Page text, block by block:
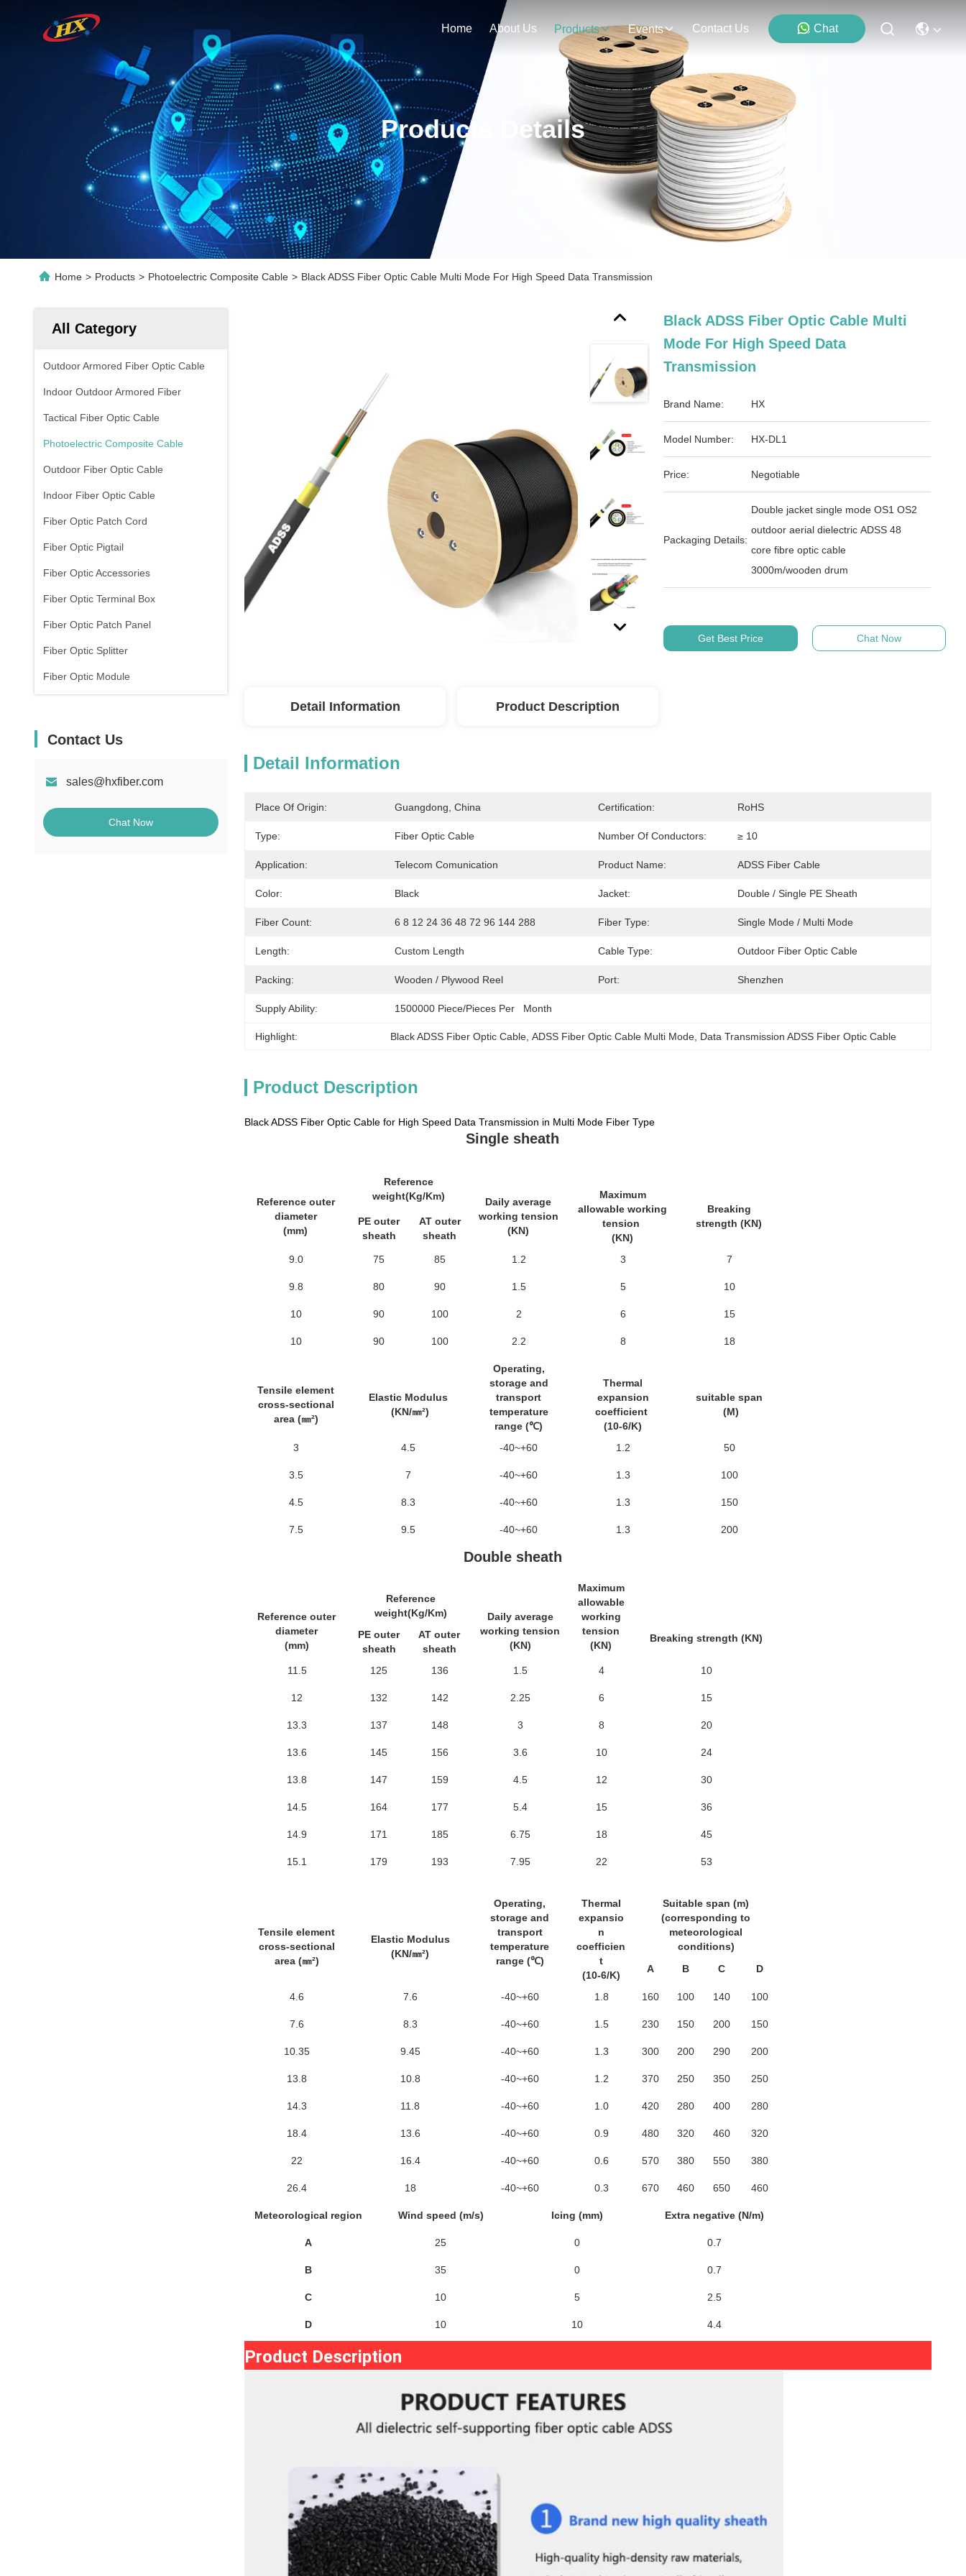
Home About Us Products Events Contact Us Chat
Products Details
Home > Products > Photoelectric Composite Cable > Black ADSS Fiber Optic Cable Multi Mode For High Speed Data Transmission
All Category
Outdoor Armored Fiber Optic Cable
Indoor Outdoor Armored Fiber
Tactical Fiber Optic Cable
Photoelectric Composite Cable
Outdoor Fiber Optic Cable
Indoor Fiber Optic Cable
Fiber Optic Patch Cord
Fiber Optic Pigtail
Fiber Optic Accessories
Fiber Optic Terminal Box
Fiber Optic Patch Panel
Fiber Optic Splitter
Fiber Optic Module
Contact Us
sales@hxfiber.com
Chat Now
Black ADSS Fiber Optic Cable Multi
Mode For High Speed Data
Transmission
Brand Name: HX
Model Number: HX-DL1
Price: Negotiable
Packaging Details:
Double jacket single mode OS1 OS2
outdoor aerial dielectric ADSS 48
core fibre optic cable
3000m/wooden drum
Get Best Price Chat Now
Detail Information Product Description
Detail Information
Place Of Origin: Guangdong, China Certification: RoHS
Type: Fiber Optic Cable Number Of Conductors: ≥ 10
Application: Telecom Comunication Product Name: ADSS Fiber Cable
Color: Black Jacket: Double / Single PE Sheath
Fiber Count: 6 8 12 24 36 48 72 96 144 288 Fiber Type: Single Mode / Multi Mode
Length: Custom Length Cable Type: Outdoor Fiber Optic Cable
Packing: Wooden / Plywood Reel Port: Shenzhen
Supply Ability: 1500000 Piece/Pieces Per   Month
Highlight: Black ADSS Fiber Optic Cable , ADSS Fiber Optic Cable Multi Mode Data Transmission ADSS Fiber Optic Cable
Product Description
Black ADSS Fiber Optic Cable for High Speed Data Transmission in Multi Mode Fiber Type
Single sheath
Reference outer
diameter
(mm)
Reference
weight(Kg/Km)
Daily average
working tension
(KN)
Maximum
allowable working
tension
(KN)
Breaking
strength (KN)
PE outer
sheath
AT outer
sheath
9.0 75 85 1.2 3 7
9.8 80 90 1.5 5 10
10 90 100 2 6 15
10 90 100 2.2 8 18
Tensile element
cross-sectional
area (㎜²)
Elastic Modulus
(KN/㎜²)
Operating,
storage and
transport
temperature
range (℃)
Thermal
expansion
coefficient
(10-6/K)
suitable span
(M)
3 4.5 -40~+60 1.2 50
3.5 7 -40~+60 1.3 100
4.5 8.3 -40~+60 1.3 150
7.5 9.5 -40~+60 1.3 200
Double sheath
Reference outer
diameter
(mm)
Reference
weight(Kg/Km)
Daily average
working tension
(KN)
Maximum
allowable
working
tension
(KN)
Breaking strength (KN)
PE outer
sheath
AT outer
sheath
11.5
125 136 1.5 4 10
12 132 142 2.25 6 15
13.3 137 148 3 8 20
13.6 145 156 3.6 10 24
13.8 147 159 4.5 12 30
14.5 164 177 5.4 15 36
14.9 171 185 6.75 18 45
15.1 179 193 7.95 22 53
Tensile element
cross-sectional
area (㎜²)
Elastic Modulus
(KN/㎜²)
Operating,
storage and
transport
temperature
range (℃)
Thermal
expansio
n
coefficien
t
(10-6/K)
Suitable span (m)
(corresponding to
meteorological
conditions)
A
B C D
4.6 7.6 -40~+60 1.8 160 100 140 100
7.6 8.3 -40~+60 1.5 230 150 200 150
10.35 9.45 -40~+60 1.3 300 200 290 200
13.8 10.8 -40~+60 1.2 370 250 350 250
14.3 11.8 -40~+60 1.0 420 280 400 280
18.4 13.6 -40~+60 0.9 480 320 460 320
22 16.4 -40~+60 0.6 570 380 550 380
26.4 18 -40~+60 0.3 670 460 650 460
Meteorological region Wind speed (m/s) Icing (mm) Extra negative (N/m)
A 25 0 0.7
B 35 0 0.7
C 10 5 2.5
D 10 10 4.4
Product Description